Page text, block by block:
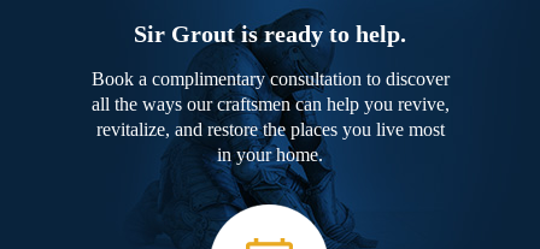
Sir Grout is ready to help.
Book a complimentary consultation to discover
all the ways our craftsmen can help you revive,
revitalize, and restore the places you live most
in your home.